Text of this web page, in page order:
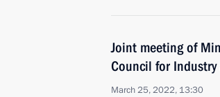
Joint meeting of
Council for
March 25, 2022, 13:30